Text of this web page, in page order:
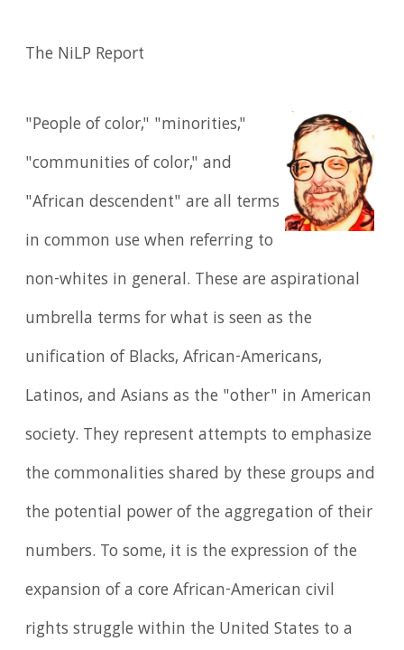
The NiLP Report
"People of color," "minorities,"
"communities of color," and
"African descendent" are all terms
in common use when referring to
non-whites in general. These are aspirational
umbrella terms for what is seen as the
unification of Blacks, African-Americans,
Latinos, and Asians as the "other" in American
society. They represent attempts to emphasize
the commonalities shared by these groups and
the potential power of the aggregation of their
numbers. To some, it is the expression of the
expansion of a core African-American civil
rights struggle within the United States to a